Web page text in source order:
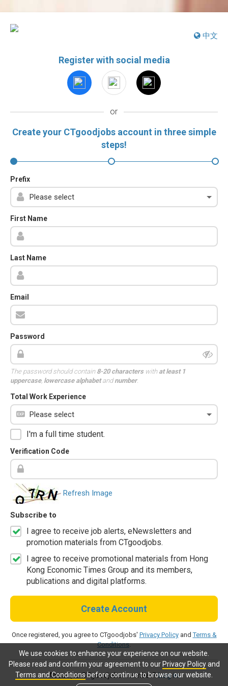
We use cookies to enhance your experience on our website.
Please read and confirm your agreement to our Privacy Policyand
Terms and Conditionsbefore continue to browse our website.
中文
Register with social media
or
Create your CTgoodjobs account in three simple
steps!
Prefix
First Name
Last Name
Email
Password
The password should contain 8-20 characterswith at least 1
uppercase, lowercase alphabetandnumber.
Total Work Experience
I'm a full time student.
Verification Code
Refresh Image
Subscribe to
I agree to receive job alerts, eNewsletters and
promotion materials from CTgoodjobs.
I agree to receive promotional materials from Hong
Kong Economic Times Group and its members,
publications and digital platforms.
Create Account
Once registered, you agree to CTgoodjobs' Privacy PolicyandTerms &
Conditions.
Already a CTgoodjobs member?Log in.